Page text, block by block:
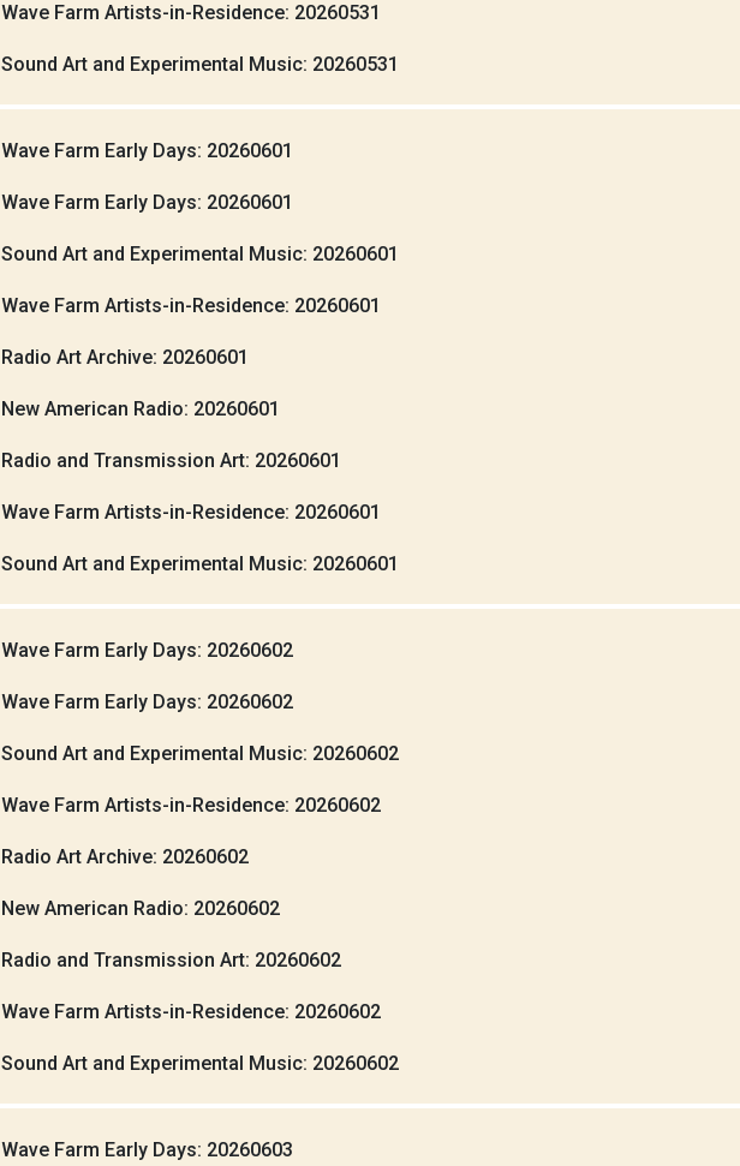
Wave Farm Artists-in-Residence: 20260531
Sound Art and Experimental Music: 20260531
Wave Farm Early Days: 20260601
Wave Farm Early Days: 20260601
Sound Art and Experimental Music: 20260601
Wave Farm Artists-in-Residence: 20260601
Radio Art Archive: 20260601
New American Radio: 20260601
Radio and Transmission Art: 20260601
Wave Farm Artists-in-Residence: 20260601
Sound Art and Experimental Music: 20260601
Wave Farm Early Days: 20260602
Wave Farm Early Days: 20260602
Sound Art and Experimental Music: 20260602
Wave Farm Artists-in-Residence: 20260602
Radio Art Archive: 20260602
New American Radio: 20260602
Radio and Transmission Art: 20260602
Wave Farm Artists-in-Residence: 20260602
Sound Art and Experimental Music: 20260602
Wave Farm Early Days: 20260603